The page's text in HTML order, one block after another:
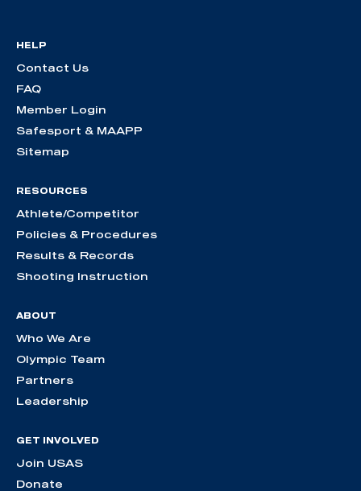
HELP
Contact Us
FAQ
Member Login
Safesport & MAAPP
Sitemap
RESOURCES
Athlete/Competitor
Policies & Procedures
Results & Records
Shooting Instruction
ABOUT
Who We Are
Olympic Team
Partners
Leadership
GET INVOLVED
Join USAS
Donate